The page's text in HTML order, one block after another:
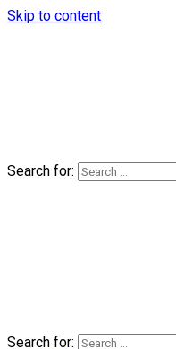
Skip to content
Search for:
Search for: